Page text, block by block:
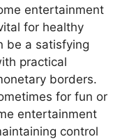
entertainment
for healthy
be a satisfying
practical
borders.
for fun or
entertainment
control